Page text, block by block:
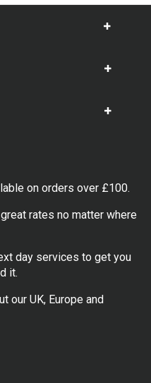
Show
Show
Show
on orders over £100.
rates no matter where
day services to get you
it.
our UK, Europe and